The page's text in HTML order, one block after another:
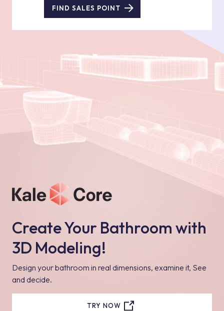
FIND SALES POINT
Create Your Bathroom with
3D Modeling!
Design your bathroom in real dimensions, examine it, See
and decide.
TRY NOW